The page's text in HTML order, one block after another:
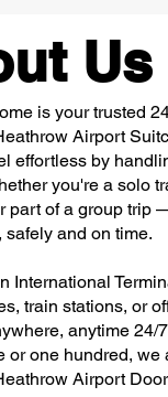
Us
is your trusted
Airport
effortless by
you're a solo
part of a group trip
safely and on time.
International
train stations, or
anytime 24/
or one hundred,
Airport